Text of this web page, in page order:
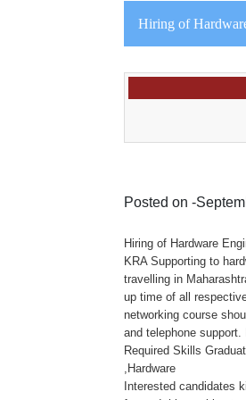
Hiring of
Posted on -
Hiring of Hardware
KRA Supporting to
travelling in
up time of all
networking course
and telephone
Required Skills
,Hardware
Interested candidates